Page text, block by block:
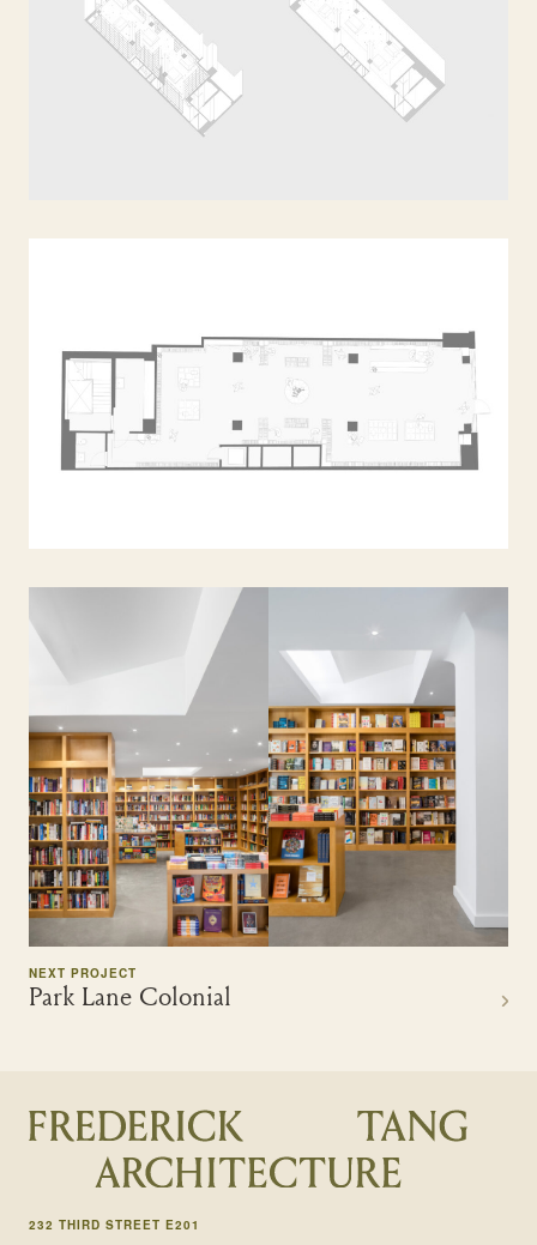
NEXT PROJECT
Park Lane Colonial
232 THIRD STREET E201